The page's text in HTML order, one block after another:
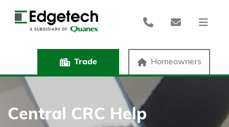
Trade Homeowners
Central CRC Help